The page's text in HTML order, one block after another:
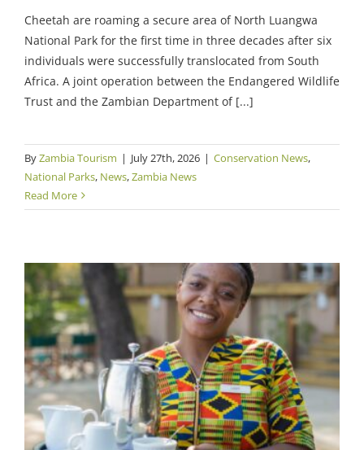
Cheetah are roaming a secure area of North Luangwa
National Park for the first time in three decades after six
individuals were successfully translocated from South
Africa. A joint operation between the Endangered Wildlife
Trust and the Zambian Department of [...]
ByZambia Tourism | July 27th, 2026 | Conservation News,
National Parks, News,Zambia News
Read More
‘Women in Tourism’ Programme Comes to
Zambia